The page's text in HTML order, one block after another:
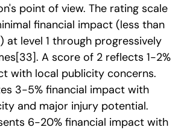
point of view. The rating scale
financial impact (less than
at level 1 through progressively
[33]. A score of 2 reflects 1-2%
with local publicity concerns.
3-5% financial impact with
and major injury potential.
6-20% financial impact with